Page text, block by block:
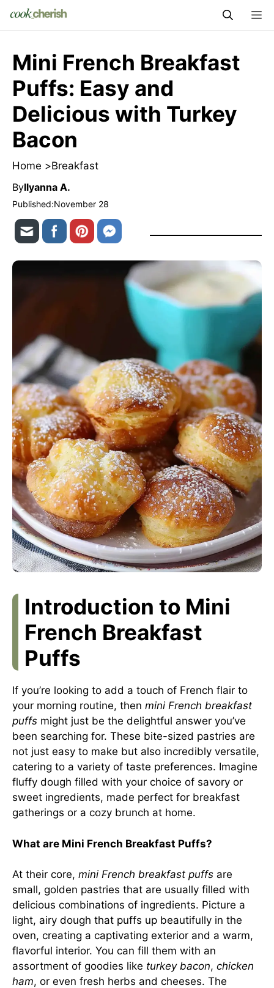
Mini French Breakfast
Puffs: Easy and
Delicious with Turkey
Bacon
Home >Breakfast
ByIlyanna A.
Published:November 28
Introduction to Mini
French Breakfast
Puffs
If you’re looking to add a touch of French flair to
your morning routine, then mini French breakfast
puffs might just be the delightful answer you’ve
been searching for. These bite-sized pastries are
not just easy to make but also incredibly versatile,
catering to a variety of taste preferences. Imagine
fluffy dough filled with your choice of savory or
sweet ingredients, made perfect for breakfast
gatherings or a cozy brunch at home.
What are Mini French Breakfast Puffs?
At their core, mini French breakfast puffs are
small, golden pastries that are usually filled with
delicious combinations of ingredients. Picture a
light, airy dough that puffs up beautifully in the
oven, creating a captivating exterior and a warm,
flavorful interior. You can fill them with an
assortment of goodies like turkey bacon, chicken
ham, or even fresh herbs and cheeses. The